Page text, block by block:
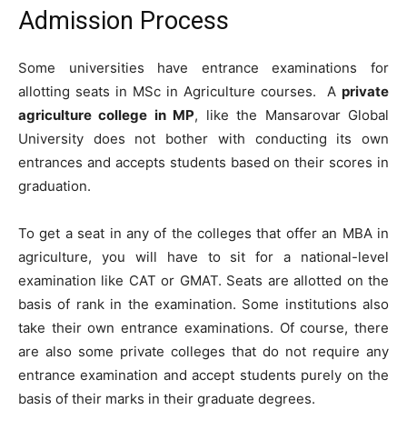
Admission Process
Some universities have entrance examinations for
allotting seats in MSc in Agriculture courses. A private
agriculture college in MP, like the Mansarovar Global
University does not bother with conducting its own
entrances and accepts students based on their scores in
graduation.
To get a seat in any of the colleges that offer an MBA in
agriculture, you will have to sit for a national-level
examination like CAT or GMAT. Seats are allotted on the
basis of rank in the examination. Some institutions also
take their own entrance examinations. Of course, there
are also some private colleges that do not require any
entrance examination and accept students purely on the
basis of their marks in their graduate degrees.